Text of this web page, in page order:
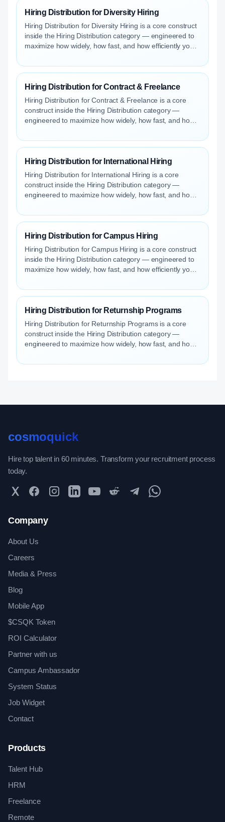
Hiring Distribution for Diversity Hiring
Hiring Distribution for Diversity Hiring is a core construct
inside the Hiring Distribution category — engineered to
maximize how widely, how fast, and how efficiently your
Hiring Distribution for Contract & Freelance
Hiring Distribution for Contract & Freelance is a core
construct inside the Hiring Distribution category —
engineered to maximize how widely, how fast, and how
Hiring Distribution for International Hiring
Hiring Distribution for International Hiring is a core
construct inside the Hiring Distribution category —
engineered to maximize how widely, how fast, and how
Hiring Distribution for Campus Hiring
Hiring Distribution for Campus Hiring is a core construct
inside the Hiring Distribution category — engineered to
maximize how widely, how fast, and how efficiently your
Hiring Distribution for Returnship Programs
Hiring Distribution for Returnship Programs is a core
construct inside the Hiring Distribution category —
engineered to maximize how widely, how fast, and how
cosmoquick
Hire top talent in 60 minutes. Transform your recruitment process
today.
Twitter FacebookInstagramLinkedInYouTubeReddit TelegramWhatsApp Community
Company
About Us
Careers
Media & Press
Blog
Mobile App
$CSQK Token
ROI Calculator
Partner with us
Campus Ambassador
System Status
Job Widget
Contact
Products
Talent Hub
HRM
Freelance
Remote